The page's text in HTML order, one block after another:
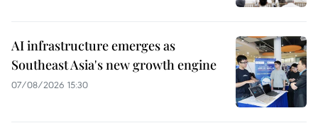
AI infrastructure emerges as
Southeast Asia's new growth engine
07/08/2026 15:30